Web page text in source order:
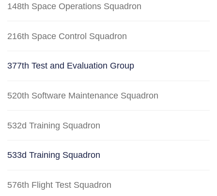
148th Space Operations Squadron
216th Space Control Squadron
377th Test and Evaluation Group
520th Software Maintenance Squadron
532d Training Squadron
533d Training Squadron
576th Flight Test Squadron